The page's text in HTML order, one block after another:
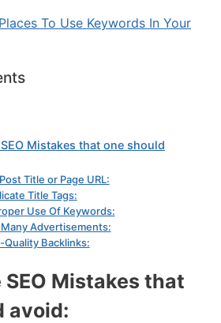
To Use Keywords In Your
Mistakes that one should
Title or Page URL:
Title Tags:
Use Of Keywords:
Advertisements:
Quality Backlinks:
SEO Mistakes that
avoid: